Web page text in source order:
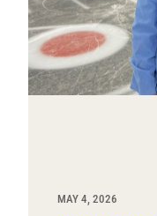
MAY 4, 2026